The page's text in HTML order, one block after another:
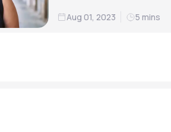
Aug 01, 2023 5 mins